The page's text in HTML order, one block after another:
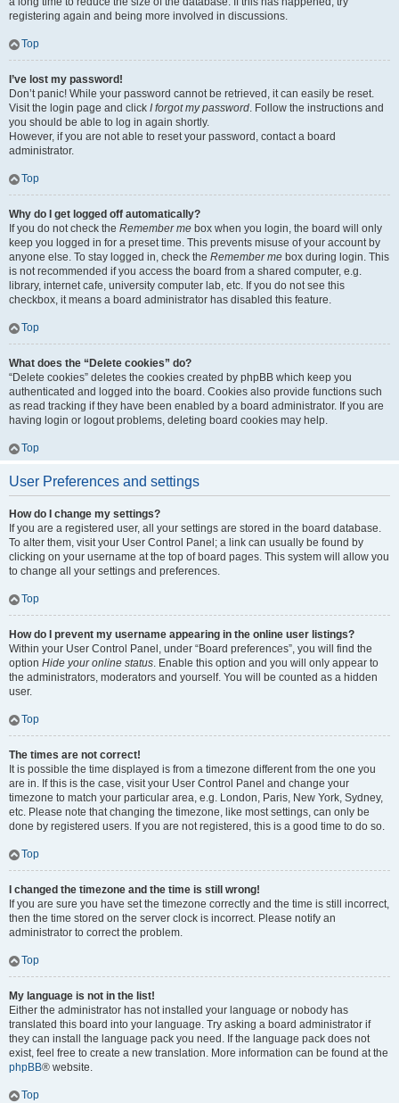
registering again and being more involved in discussions.
Top
I’ve lost my password!
Don’t panic! While your password cannot be retrieved, it can easily be reset.
Visit the login page and click I forgot my password. Follow the instructions and
you should be able to log in again shortly.
However, if you are not able to reset your password, contact a board
administrator.
Top
Why do I get logged off automatically?
If you do not check the Remember me box when you login, the board will only
keep you logged in for a preset time. This prevents misuse of your account by
anyone else. To stay logged in, check the Remember me box during login. This
is not recommended if you access the board from a shared computer, e.g.
library, internet cafe, university computer lab, etc. If you do not see this
checkbox, it means a board administrator has disabled this feature.
Top
What does the “Delete cookies” do?
“Delete cookies” deletes the cookies created by phpBB which keep you
authenticated and logged into the board. Cookies also provide functions such
as read tracking if they have been enabled by a board administrator. If you are
having login or logout problems, deleting board cookies may help.
Top
User Preferences and settings
How do I change my settings?
If you are a registered user, all your settings are stored in the board database.
To alter them, visit your User Control Panel; a link can usually be found by
clicking on your username at the top of board pages. This system will allow you
to change all your settings and preferences.
Top
How do I prevent my username appearing in the online user listings?
Within your User Control Panel, under “Board preferences”, you will find the
option Hide your online status. Enable this option and you will only appear to
the administrators, moderators and yourself. You will be counted as a hidden
user.
Top
The times are not correct!
It is possible the time displayed is from a timezone different from the one you
are in. If this is the case, visit your User Control Panel and change your
timezone to match your particular area, e.g. London, Paris, New York, Sydney,
etc. Please note that changing the timezone, like most settings, can only be
done by registered users. If you are not registered, this is a good time to do so.
Top
I changed the timezone and the time is still wrong!
If you are sure you have set the timezone correctly and the time is still incorrect,
then the time stored on the server clock is incorrect. Please notify an
administrator to correct the problem.
Top
My language is not in the list!
Either the administrator has not installed your language or nobody has
translated this board into your language. Try asking a board administrator if
they can install the language pack you need. If the language pack does not
exist, feel free to create a new translation. More information can be found at the
phpBB® website.
Top